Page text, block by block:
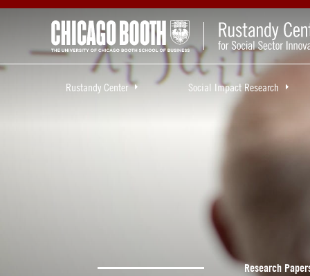
Rustandy Center Social Impact Research
Research